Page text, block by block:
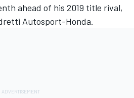
ahead of his 2019 title rival,
Autosport-Honda.